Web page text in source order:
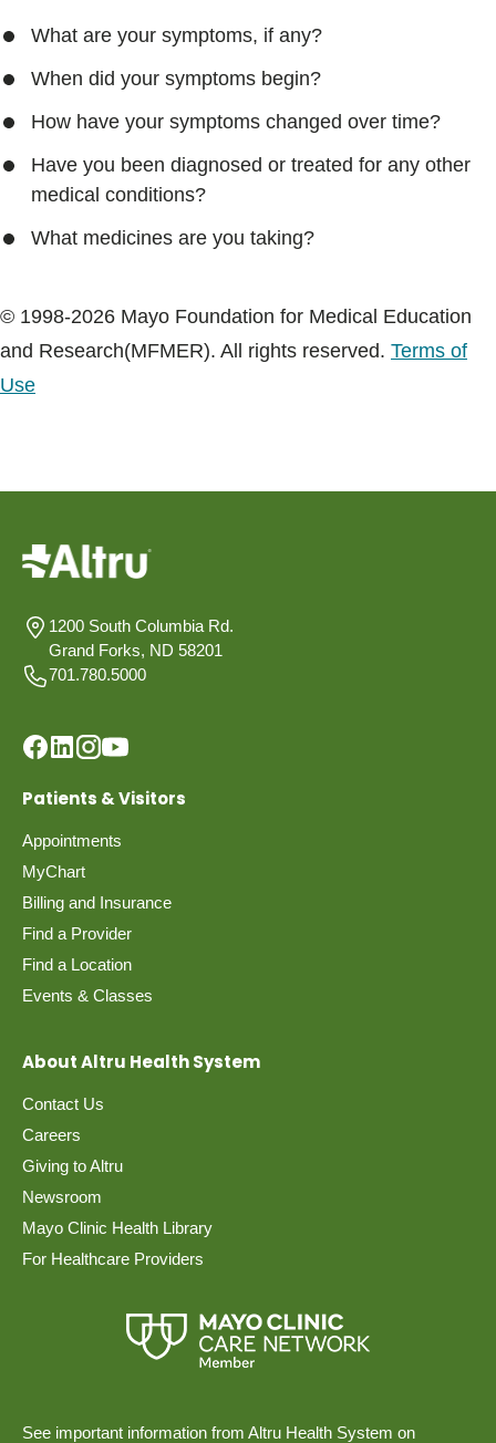
What are your symptoms, if any?
When did your symptoms begin?
How have your symptoms changed over time?
Have you been diagnosed or treated for any other
medical conditions?
What medicines are you taking?
© 1998-2026 Mayo Foundation for Medical Education
and Research(MFMER). All rights reserved. Terms of
Use
1200 South Columbia Rd.
Grand Forks, ND 58201
701.780.5000
Patients & Visitors
Appointments
MyChart
Billing and Insurance
Find a Provider
Find a Location
Events & Classes
About Altru Health System
Contact Us
Careers
Giving to Altru
Newsroom
Mayo Clinic Health Library
For Healthcare Providers
See important information from Altru Health System on